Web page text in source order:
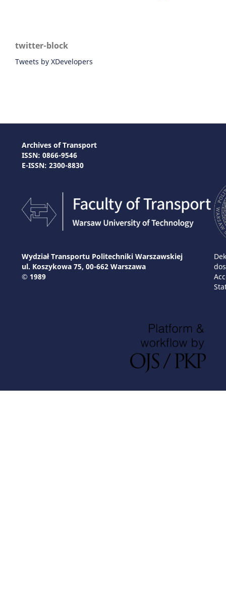
twitter-block
Tweets by XDevelopers
Archives of Transport
ISSN: 0866-9546
E-ISSN: 2300-8830
Wydział Transportu Politechniki Warszawskiej
ul. Koszykowa 75, 00-662 Warszawa
© 1989